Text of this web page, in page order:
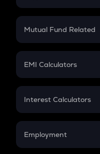
Crypto SIP Calculator
Crypto Futures
Mutual Fund Related
Mutual Fund
EMI Calculators
EMI
Credit Card EMI
Interest Calculators
Compound Interest
Employment
In-Hand Salary